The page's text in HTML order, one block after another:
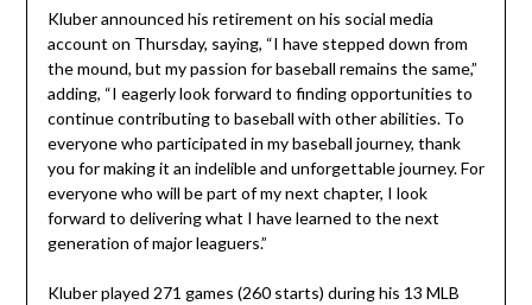
Kluber announced his retirement on his social media
account on Thursday, saying, “I have stepped down from
the mound, but my passion for baseball remains the same,”
adding, “I eagerly look forward to finding opportunities to
continue contributing to baseball with other abilities. To
everyone who participated in my baseball journey, thank
you for making it an indelible and unforgettable journey. For
everyone who will be part of my next chapter, I look
forward to delivering what I have learned to the next
generation of major leaguers.”
Kluber played 271 games (260 starts) during his 13 MLB